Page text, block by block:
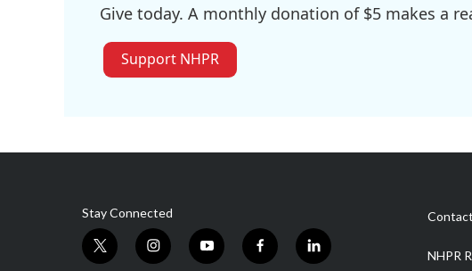
Give today. A monthly donation of $5 makes a
Support NHPR
Stay Connected
t
i
y
f
l
NHPR